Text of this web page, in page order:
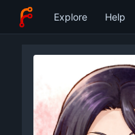
Explore Help